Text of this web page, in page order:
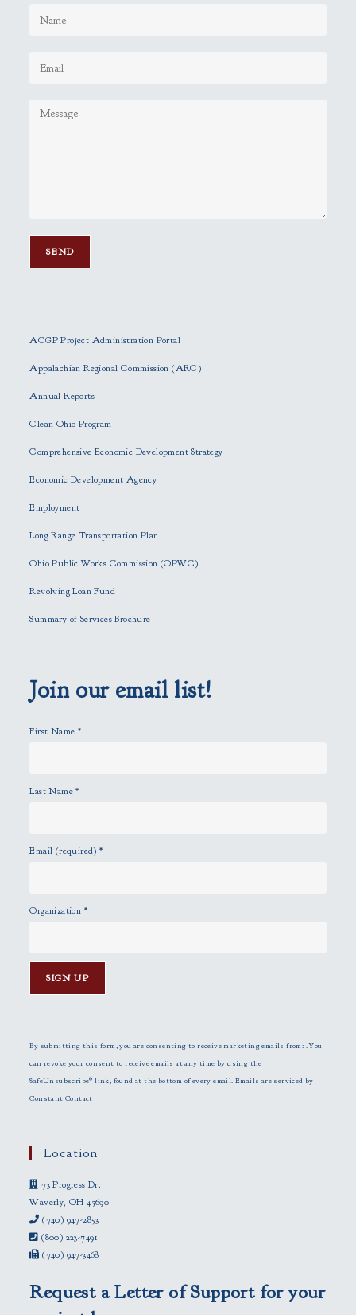
a
s
l
v
t
h
s
e
p
t
.
ACGP Project Administration Portal
Appalachian Regional Commission (ARC)
Annual Reports
Clean Ohio Program
Comprehensive Economic Development Strategy
Economic Development Agency
Employment
Long Range Transportation Plan
Ohio Public Works Commission (OPWC)
Revolving Loan Fund
Summary of Services Brochure
Join our email list!
First Name *
Last Name*
Email (required)*
Organization *
n
s
t
a
n
t
a
c
t
By submitting this form, you are consenting to receive marketing emails from: . You
can revoke your consent to receive emails at any time by using the
SafeUnsubscribe® link, found at the bottom of every email.Emails are serviced by
Constant Contact
Location
73 Progress Dr.
Waverly, OH 45690
(740) 947-2853
(800) 223-7491
(740) 947-3468
Request a Letter of Support for your